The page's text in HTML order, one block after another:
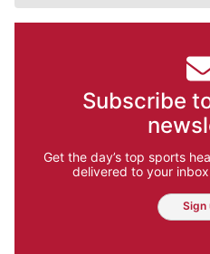
Subscribe
Get the day’s top sports
delivered to your
Sign